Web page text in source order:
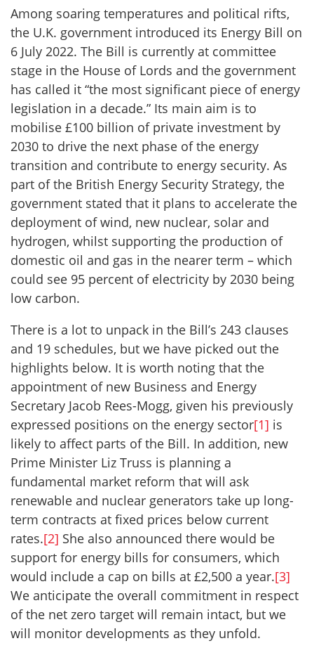
Among soaring temperatures and political rifts,
the U.K. government introduced its Energy Bill on
6 July 2022. The Bill is currently at committee
stage in the House of Lords and the government
has called it “the most significant piece of energy
legislation in a decade.” Its main aim is to
mobilise £100 billion of private investment by
2030 to drive the next phase of the energy
transition and contribute to energy security. As
part of the British Energy Security Strategy, the
government stated that it plans to accelerate the
deployment of wind, new nuclear, solar and
hydrogen, whilst supporting the production of
domestic oil and gas in the nearer term – which
could see 95 percent of electricity by 2030 being
low carbon.
There is a lot to unpack in the Bill’s 243 clauses
and 19 schedules, but we have picked out the
highlights below. It is worth noting that the
appointment of new Business and Energy
Secretary Jacob Rees-Mogg, given his previously
expressed positions on the energy sector[1] is
likely to affect parts of the Bill. In addition, new
Prime Minister Liz Truss is planning a
fundamental market reform that will ask
renewable and nuclear generators take up long-
term contracts at fixed prices below current
rates.[2] She also announced there would be
support for energy bills for consumers, which
would include a cap on bills at £2,500 a year.[3]
We anticipate the overall commitment in respect
of the net zero target will remain intact, but we
will monitor developments as they unfold.